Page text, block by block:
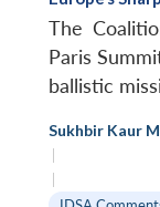
The
Paris
ballistic
Sukhbir Kaur
|
|